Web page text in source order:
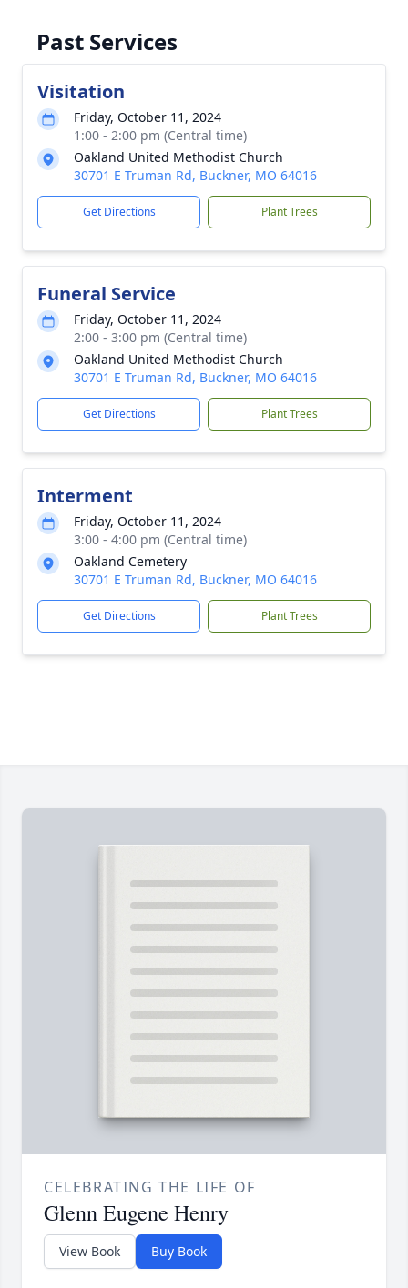
Past Services
Visitation
Friday, October 11, 2024
1:00 - 2:00 pm (Central time)
Oakland United Methodist Church
30701 E Truman Rd, Buckner, MO 64016
Get Directions Plant Trees
Funeral Service
Friday, October 11, 2024
2:00 - 3:00 pm (Central time)
Oakland United Methodist Church
30701 E Truman Rd, Buckner, MO 64016
Get Directions Plant Trees
Interment
Friday, October 11, 2024
3:00 - 4:00 pm (Central time)
Oakland Cemetery
30701 E Truman Rd, Buckner, MO 64016
Get Directions Plant Trees
CELEBRATING THE LIFE OF
Glenn Eugene Henry
View Book Buy Book